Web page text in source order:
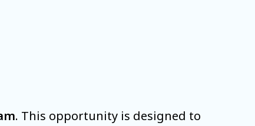
. This opportunity is designed to